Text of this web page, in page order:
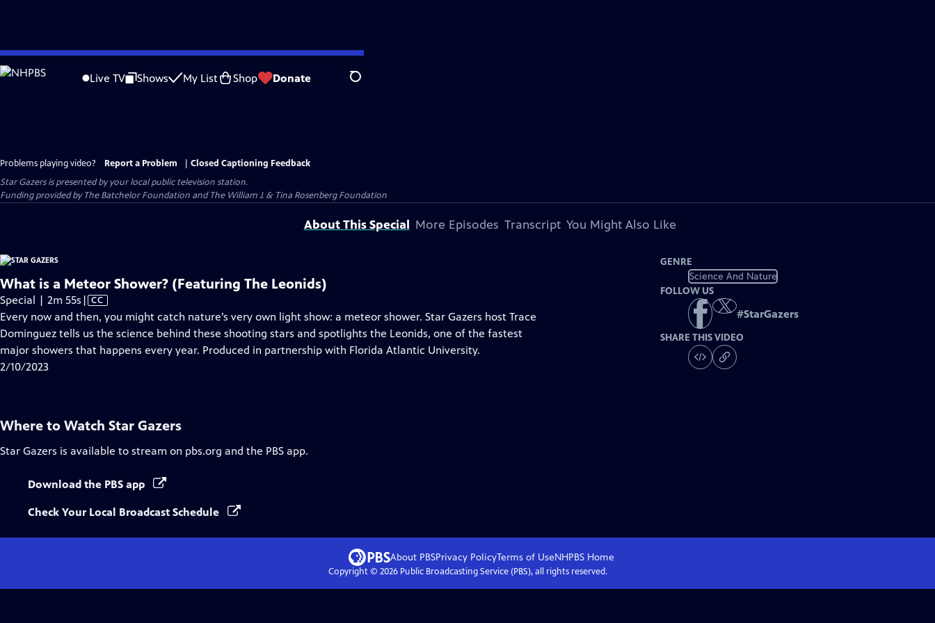
Skip
to
Live TV Shows My List Shop Donate Search
Problems playing video? Report a Problem
Closed Captioning Feedback
Star Gazersis presented by your local public television station.
Funding provided by The Batchelor Foundation and The William J. & Tina Rosenberg Foundation
About This Special More Episodes Transcript You Might Also Like
What is a Meteor Shower? (Featuring The Leonids)
Special | 2m 55s Video
has
Closed
Captions
| CC
Every now and then, you might catch nature’s very own light show: a meteor shower. Star Gazers host Trace
Dominguez tells us the science behind these shooting stars and spotlights the Leonids, one of the fastest
major showers that happens every year. Produced in partnership with Florida Atlantic University.
2/10/2023
GENRE
Science And Nature
FOLLOW US
#StarGazers
SHARE THIS VIDEO
Where to Watch Star Gazers
Star Gazers is available to stream on pbs.org and the PBS app.
Download the PBS app
Check Your Local Broadcast Schedule
About PBSPrivacy PolicyTerms of UseNHPBS Home
Copyright © 2026Public Broadcasting Service (PBS), all rights reserved.